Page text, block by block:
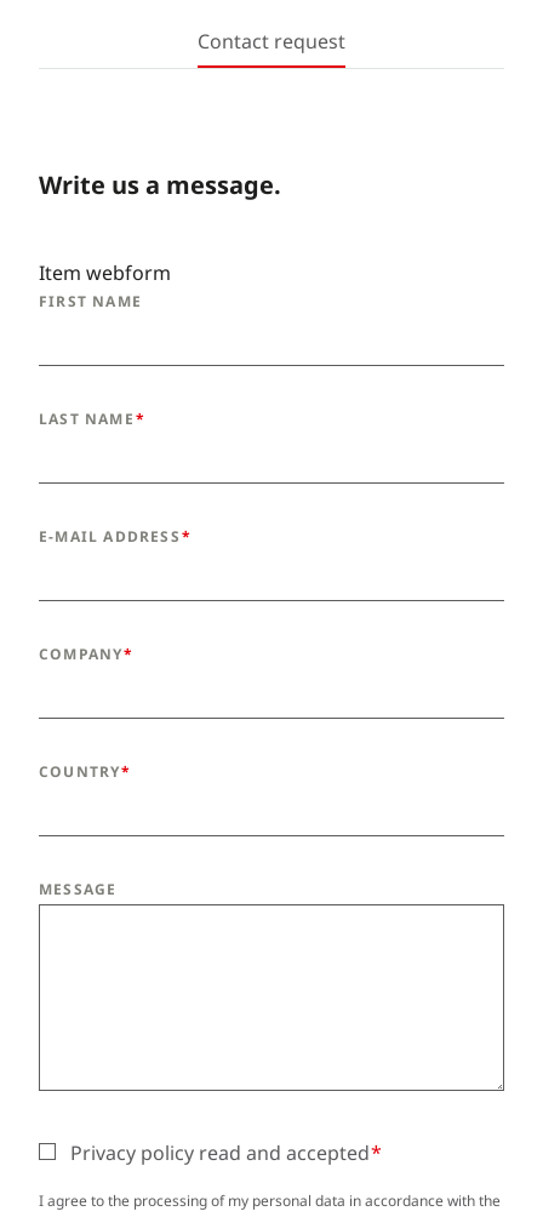
Contact request
Write us a message.
Item webform
FIRST NAME
LAST NAME
E-MAIL ADDRESS
COMPANY
COUNTRY
MESSAGE
Privacy policy read and accepted
I agree to the processing of my personal data in accordance with the